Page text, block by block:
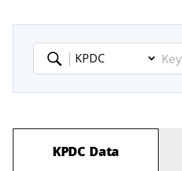
Keyword
KPDC Data